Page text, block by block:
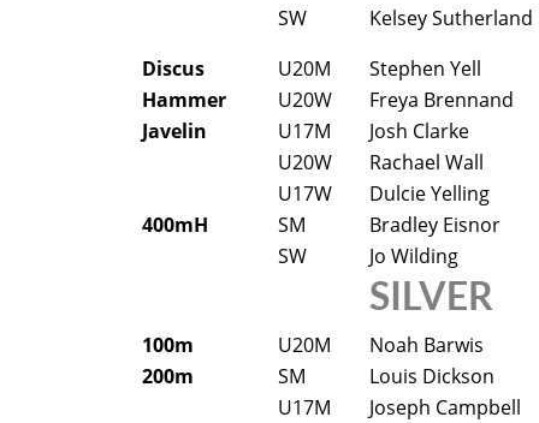
SW
Kelsey Sutherland
Discus
U20M Stephen Yell
Hammer
U20W Freya Brennand
Javelin
U17M Josh Clarke
U20W
Rachael Wall
U17W
Dulcie Yelling
400mH
SM Bradley Eisnor
SW
Jo Wilding
SILVER
100m U20M Noah Barwis
200m
SM Louis Dickson
U17M
Joseph Campbell